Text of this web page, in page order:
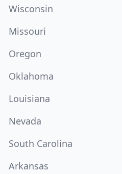
Wisconsin
Missouri
Oregon
Oklahoma
Louisiana
Nevada
South Carolina
Arkansas